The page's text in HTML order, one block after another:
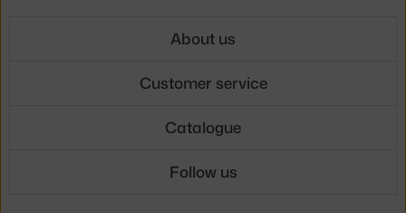
About us
Customer service
Catalogue
Follow us